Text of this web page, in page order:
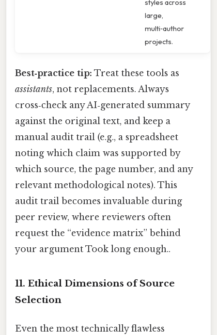
styles across
large,
multi‑author
projects.
Best‑practice tip: Treat these tools as
assistants, not replacements. Always
cross‑check any AI‑generated summary
against the original text, and keep a
manual audit trail (e.g., a spreadsheet
noting which claim was supported by
which source, the page number, and any
relevant methodological notes). This
audit trail becomes invaluable during
peer review, where reviewers often
request the “evidence matrix” behind
your argument Took long enough..
11. Ethical Dimensions of Source
Selection
Even the most technically flawless